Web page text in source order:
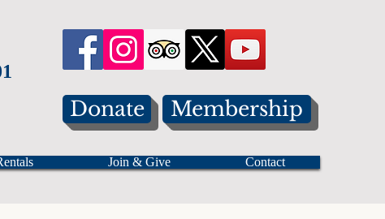
Donate Membership
Join & Give Contact